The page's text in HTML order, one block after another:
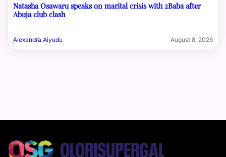
Natasha Osawaru speaks on marital crisis with 2Baba after
Abuja club clash
Alexandra Aiyudu August 8, 2026